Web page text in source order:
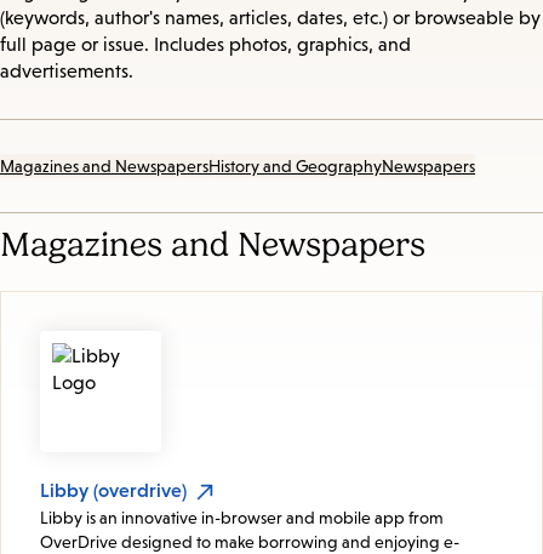
(keywords, author's names, articles, dates, etc.) or browseable by
full page or issue. Includes photos, graphics, and
advertisements.
Magazines and NewspapersHistory and GeographyNewspapers
Magazines and Newspapers
Libby (overdrive)
Libby is an innovative in-browser and mobile app from
OverDrive designed to make borrowing and enjoying e-